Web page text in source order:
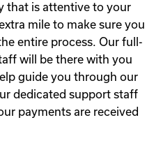
that is attentive to your
mile to make sure you
entire process. Our full-
will be there with you
guide you through our
dedicated support staff
payments are received